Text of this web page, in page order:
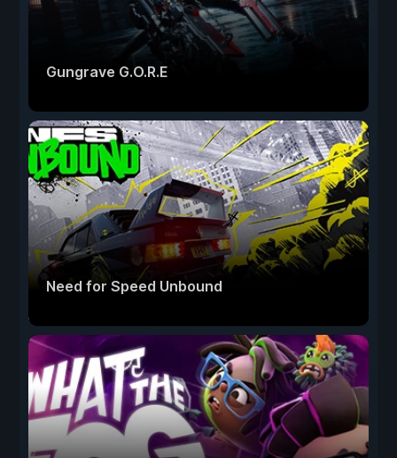
Gungrave G.O.R.E
Need for Speed Unbound